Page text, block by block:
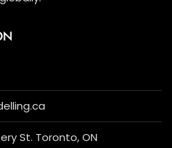
St. Toronto, ON